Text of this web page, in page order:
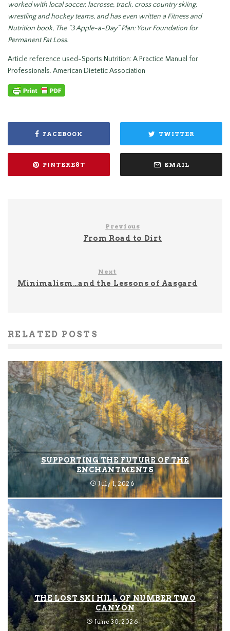
worked with local soccer, lacrosse, track, cross country skiing,
wrestling and hockey teams, and has even written a Fitness and
Nutrition book, The “3 Apple-a-Day” Plan: Your Foundation for
Permanent Fat Loss.
Article reference used-Sports Nutrition: A Practice Manual for
Professionals. American Dietetic Association
FACEBOOK TWITTER
PINTEREST EMAIL
Previous
From Road to Dirt
Next
Minimalism…and the Lessons of Aasgard
RELATED POSTS
SUPPORTING THE FUTURE OF THE
ENCHANTMENTS
July 1, 2026
THE LOST SKI HILL OF NUMBER TWO
CANYON
June 30, 2026